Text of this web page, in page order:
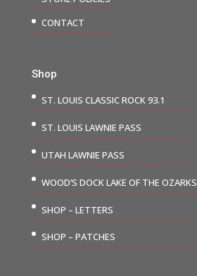
CONTACT
Shop
ST. LOUIS CLASSIC ROCK 93.1
ST. LOUIS LAWNIE PASS
UTAH LAWNIE PASS
WOOD’S DOCK LAKE OF THE OZARKS
SHOP – LETTERS
SHOP – PATCHES